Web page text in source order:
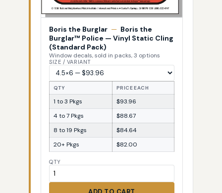
Boris the Burglar — Boris the
Burglar™ Police — Vinyl Static Cling
(Standard Pack)
Window decals, sold in packs, 3 options
SIZE / VARIANT
QTY PRICE EACH
1 to 3 Pkgs
$93.96
4 to 7 Pkgs
$88.67
8 to 19 Pkgs
$84.64
20+ Pkgs
$82.00
QTY